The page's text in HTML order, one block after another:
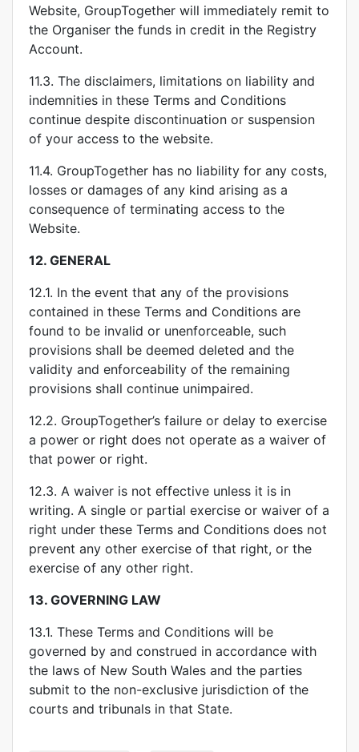
Website, GroupTogether will immediately remit to
the Organiser the funds in credit in the Registry
Account.
11.3. The disclaimers, limitations on liability and
indemnities in these Terms and Conditions
continue despite discontinuation or suspension
of your access to the website.
11.4. GroupTogether has no liability for any costs,
losses or damages of any kind arising as a
consequence of terminating access to the
Website.
12. GENERAL
12.1. In the event that any of the provisions
contained in these Terms and Conditions are
found to be invalid or unenforceable, such
provisions shall be deemed deleted and the
validity and enforceability of the remaining
provisions shall continue unimpaired.
12.2. GroupTogether’s failure or delay to exercise
a power or right does not operate as a waiver of
that power or right.
12.3. A waiver is not effective unless it is in
writing. A single or partial exercise or waiver of a
right under these Terms and Conditions does not
prevent any other exercise of that right, or the
exercise of any other right.
13. GOVERNING LAW
13.1. These Terms and Conditions will be
governed by and construed in accordance with
the laws of New South Wales and the parties
submit to the non-exclusive jurisdiction of the
courts and tribunals in that State.